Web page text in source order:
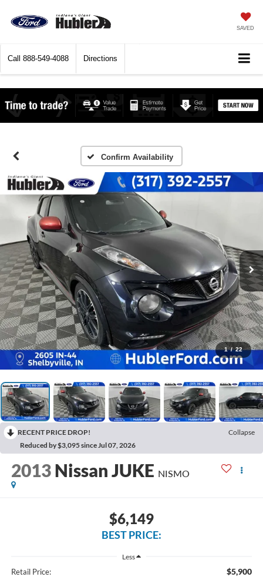
SAVED
Call 888-549-4088 Directions
Confirm Availability
1 / 22
RECENT PRICE DROP!
Collapse
Reduced by $3,095 since Jul 07, 2026
2013 Nissan JUKE NISMO
$6,149
BEST PRICE:
Less
Retail Price: $5,900